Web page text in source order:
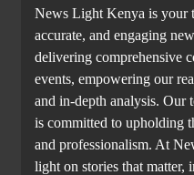
News Light Kenya is your
accurate, and engaging
delivering comprehensive
events, empowering our
and in-depth analysis. Our
is committed to upholding
and professionalism. At
light on stories that matter,